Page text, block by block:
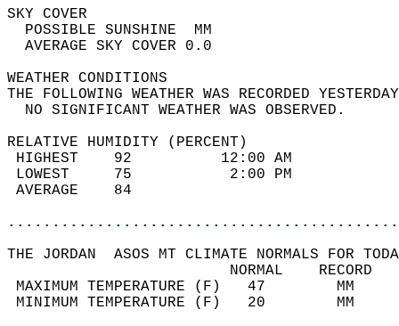
SKY
POSSIBLE
AVERAGE SKY
WEATHER
THE FOLLOWING WEATHER WAS
NO SIGNIFICANT
RELATIVE HUMIDITY (PERCENT)
HIGHEST    92
LOWEST     75
THE JORDAN  ASOS MT CLIMATE NORMALS FOR
MAXIMUM TEMPERATURE
MINIMUM TEMPERATURE